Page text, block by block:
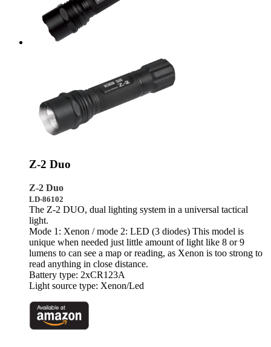
Z-2 Duo
Z-2 Duo
LD-86102
The Z-2 DUO, dual lighting system in a universal tactical
light.
Mode 1: Xenon / mode 2: LED (3 diodes) This model is
unique when needed just little amount of light like 8 or 9
lumens to can see a map or reading, as Xenon is too strong to
read anything in close distance.
Battery type: 2xCR123A
Light source type: Xenon/Led